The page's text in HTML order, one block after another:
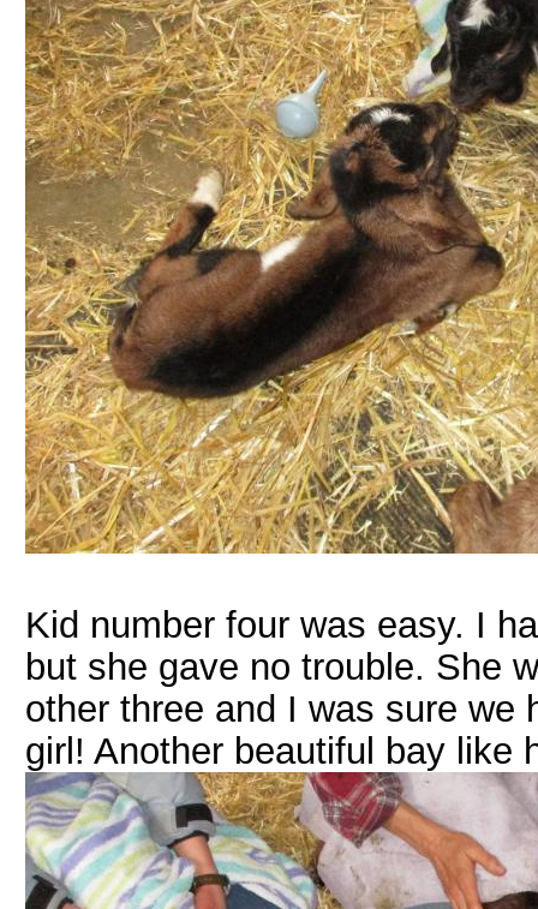
Kid number four was easy. I
but she gave no trouble. She
other three and I was sure we
girl! Another beautiful bay like